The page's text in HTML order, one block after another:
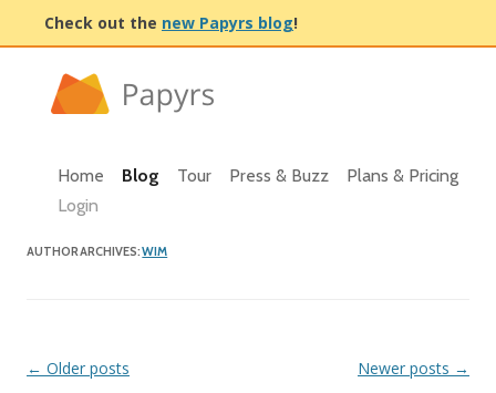
Check out the new Papyrs blog!
Home Blog Tour Press & Buzz
Plans & Pricing
Login
AUTHOR ARCHIVES:WIM
Post navigation
← Older posts Newer posts →